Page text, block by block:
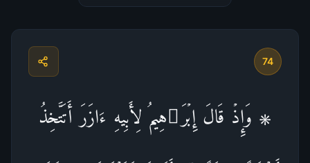
74
۞ وَإِذۡ قَالَ إِبۡرَ ٰ⁠هِیمُ لِأَبِیهِ ءَازَرَ أَتَتَّخِذُ